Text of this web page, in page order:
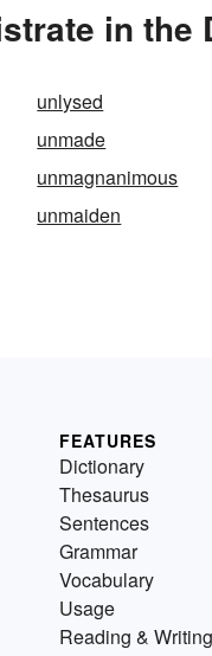
in the
unlysed
unmade
unmagnanimous
unmaiden
FEATURES
Dictionary
Thesaurus
Sentences
Grammar
Vocabulary
Usage
Reading & Writing